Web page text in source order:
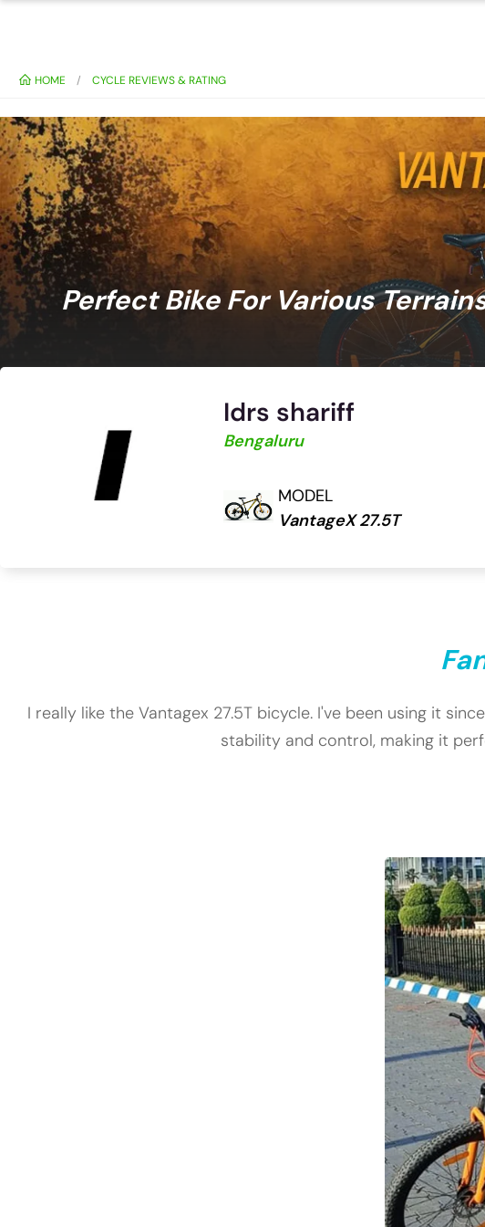
HOME CYCLE REVIEWS & RATING
Perfect Bike For Various
Idrs shariff
Bengaluru
MODEL
VantageX 27.5T
I really like the Vantagex 27.5T bicycle. I've been using it
stability and control, making it